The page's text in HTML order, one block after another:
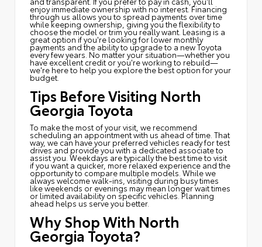
enjoy immediate ownership with no interest. Financing
through us allows you to spread payments over time
while keeping ownership, giving you the flexibility to
choose the model or trim you really want. Leasing is a
great option if you're looking for lower monthly
payments and the ability to upgrade to a new Toyota
every few years. No matter your situation—whether you
have excellent credit or you're working to rebuild—
we're here to help you explore the best option for your
budget.
Tips Before Visiting North
Georgia Toyota
To make the most of your visit, we recommend
scheduling an appointment with us ahead of time. That
way, we can have your preferred vehicles ready for test
drives and provide you with a dedicated associate to
assist you. Weekdays are typically the best time to visit
if you want a quicker, more relaxed experience and the
opportunity to compare multiple models. While we
always welcome walk-ins, visiting during busy times
like weekends or evenings may mean longer wait times
or limited availability on specific vehicles. Planning
ahead helps us serve you better.
Why Shop With North
Georgia Toyota?